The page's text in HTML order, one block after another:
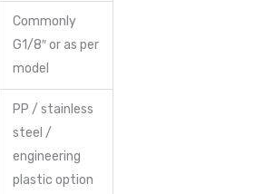
Commonly
G1/8″ or as per
model
PP / stainless
steel /
engineering
plastic option